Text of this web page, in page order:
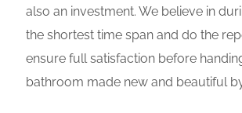
also an investment. We believe in
the shortest time span and do the
ensure full satisfaction before
bathroom made new and beautiful